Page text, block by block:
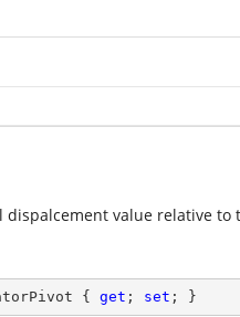
value relative
{ get ; set ; }